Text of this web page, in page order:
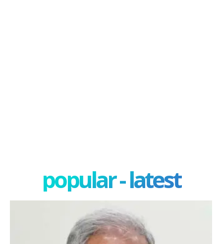
popular - latest